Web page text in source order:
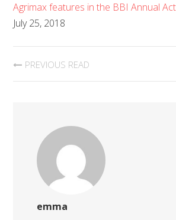
Agrimax features in the BBI Annual
July 25, 2018
PREVIOUS READ
emma